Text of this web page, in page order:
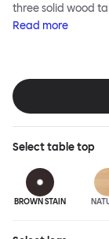
three solid wood
shapes inspired by
takes Worm in a
hero side table or
space. This light-
solid wood or
Read more
Selecttable top
BROWN STAIN